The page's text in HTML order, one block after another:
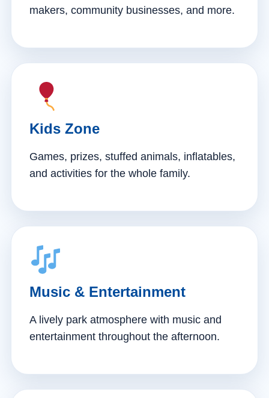
makers, community businesses, and more.
Kids Zone
Games, prizes, stuffed animals, inflatables,
and activities for the whole family.
Music & Entertainment
A lively park atmosphere with music and
entertainment throughout the afternoon.